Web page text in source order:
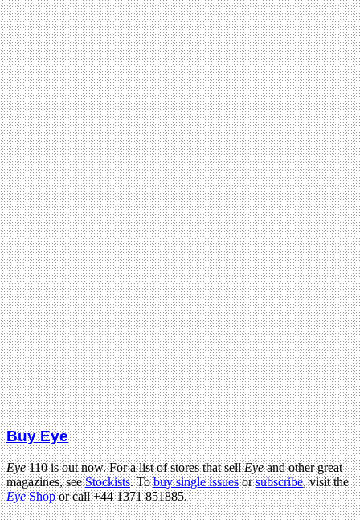
Buy Eye
Eye110 is out now. For a list of stores that sellEyeand other great
magazines, seeStockists. Tobuy single issuesorsubscribe, visit the
EyeShopor call +44 1371 851885.